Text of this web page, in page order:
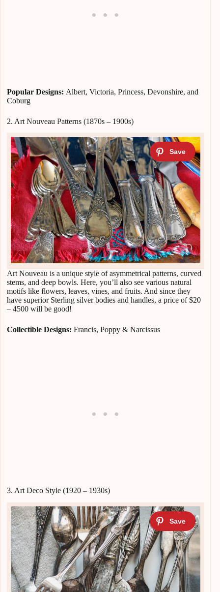
Popular Designs: Albert, Victoria, Princess, Devonshire, and
Coburg
2. Art Nouveau Patterns (1870s – 1900s)
Art Nouveau is a unique style of asymmetrical patterns, curved
stems, and deep bowls. Here, you’ll also see various natural
motifs like flowers, leaves, vines, and fruits. And since they
have superior Sterling silver bodies and handles, a price of $20
– 4500 will be good!
Collectible Designs: Francis, Poppy & Narcissus
3. Art Deco Style (1920 – 1930s)